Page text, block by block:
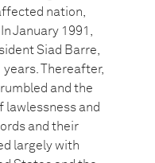
nation,
January 1991,
Siad Barre,
Thereafter,
and the
lawlessness and
and their
largely with